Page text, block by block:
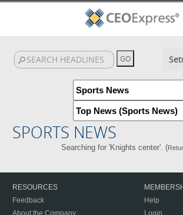
SPORTS NEWS
Searching for 'Knights center'. (
RESOURCES
Feedback
About the Company
Help
Login